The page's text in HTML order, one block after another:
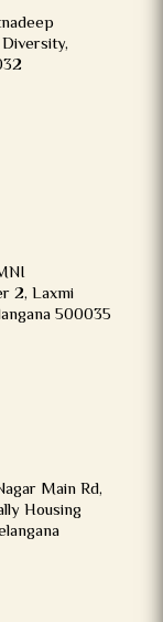
2, Laxmi
500035
Main Rd,
Housing